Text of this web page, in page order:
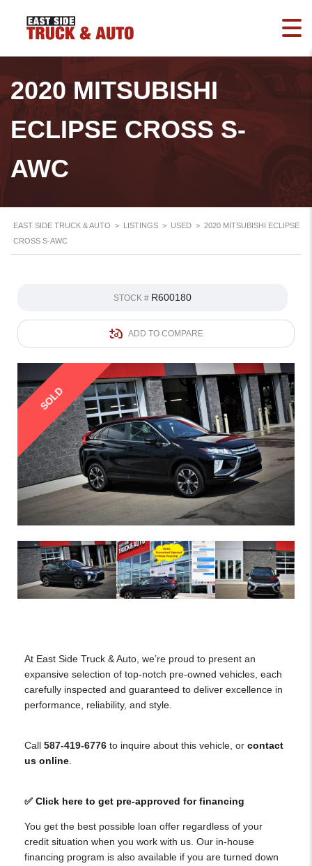
2020 MITSUBISHI
ECLIPSE CROSS S-
AWC
EAST SIDE TRUCK & AUTO > LISTINGS > USED > 2020 MITSUBISHI ECLIPSE
CROSS S-AWC
STOCK # R600180
ADD TO COMPARE
SOLD
At East Side Truck & Auto, we’re proud to present an
expansive selection of top-notch pre-owned vehicles, each
carefully inspected and guaranteed to deliver excellence in
performance, reliability, and style.
Call 587-419-6776 to inquire about this vehicle, or contact
us online
✅ Click here to get pre-approved for financing
You get the best possible loan offer regardless of your
credit situation when you work with us. Our in-house
financing program is also available if you are turned down